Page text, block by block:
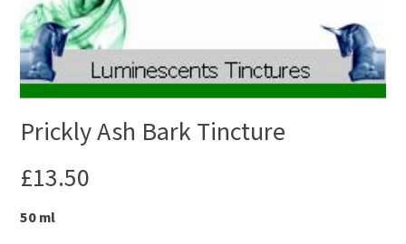
Prickly Ash Bark Tincture
£13.50
50 ml